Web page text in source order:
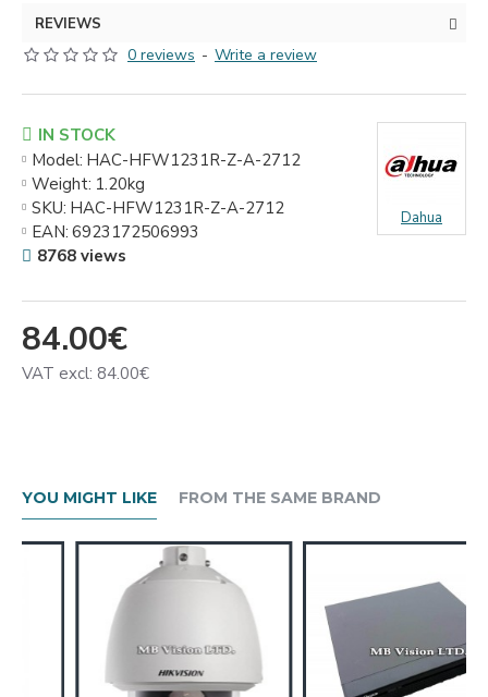
REVIEWS
0 reviews - Write a review
84.00€
VAT excl: 84.00€
IN STOCK
Model: HAC-HFW1231R-Z-A-2712
Weight: 1.20kg
SKU: HAC-HFW1231R-Z-A-2712
EAN: 6923172506993
Dahua
8768 views
YOU MIGHT LIKE FROM THE SAME BRAND